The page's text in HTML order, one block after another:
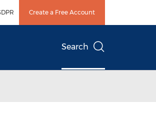
Create a Free Account
Search